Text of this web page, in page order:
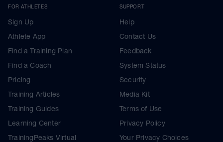
FOR ATHLETES
Sign Up
Athlete App
Find a Training Plan
Find a Coach
Pricing
Training Articles
Training Guides
Learning Center
TrainingPeaks Virtual
SUPPORT
Help
Contact Us
Feedback
System Status
Security
Media Kit
Terms of Use
Privacy Policy
Your Privacy Choices